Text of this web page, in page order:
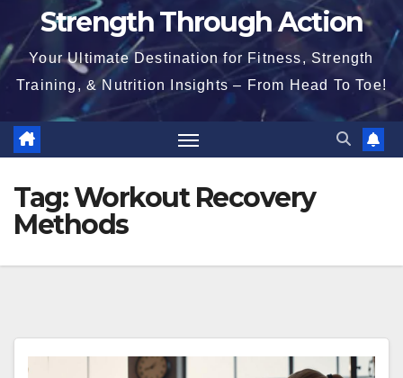
Strength Through Action
Your Ultimate Destination for Fitness, Strength
Training, & Nutrition Insights – From Head To Toe!
Tag:Workout Recovery
Methods